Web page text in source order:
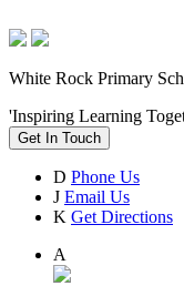
White Rock Primary
'Inspiring Learning
Get In Touch
D Phone Us
J Email Us
K Get Directions
A